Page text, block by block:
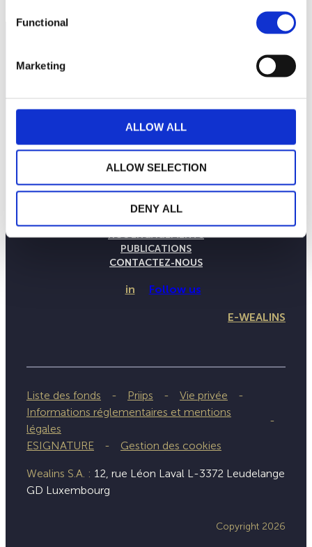
Functional
Marketing
ALLOW ALL
ALLOW SELECTION
DENY ALL
LA MAISON WEALINS
NOS ENGAGEMENTS
PUBLICATIONS
CONTACTEZ-NOUS
in Follow us
E-WEALINS
Liste des fonds Priips
Vie privée
Informations réglementaires et mentions
légales
ESIGNATURE
Gestion des cookies
Wealins S.A. : 12, rue Léon Laval L-3372 Leudelange
GD Luxembourg
Copyright 2026